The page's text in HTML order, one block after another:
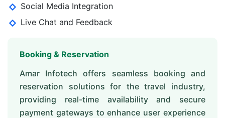
Social Media Integration
Live Chat and Feedback
Booking & Reservation
Amar Infotech offers seamless booking and
reservation solutions for the travel industry,
providing real-time availability and secure
payment gateways to enhance user experience